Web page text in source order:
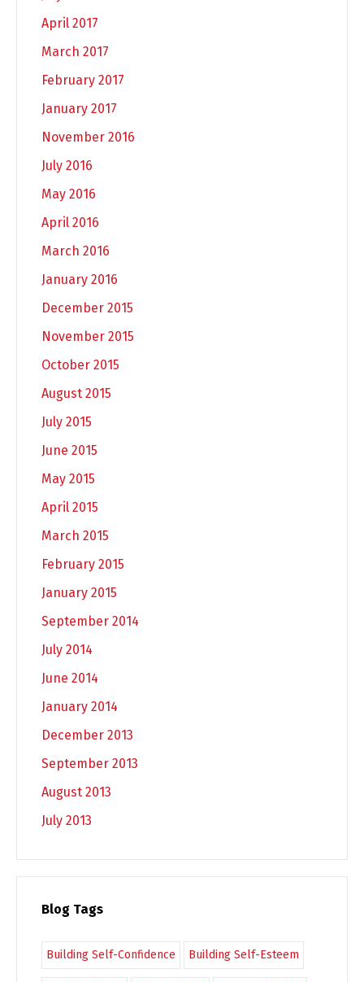
April 2017
March 2017
February 2017
January 2017
November 2016
July 2016
May 2016
April 2016
March 2016
January 2016
December 2015
November 2015
October 2015
August 2015
July 2015
June 2015
May 2015
April 2015
March 2015
February 2015
January 2015
September 2014
July 2014
June 2014
January 2014
December 2013
September 2013
August 2013
July 2013
Blog Tags
Building Self-Confidence Building Self-Esteem